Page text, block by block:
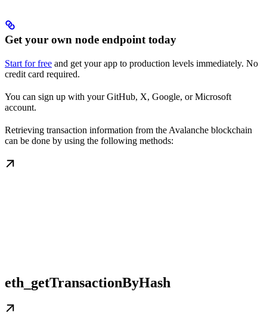
Get your own node endpoint today
Start for free and get your app to production levels immediately. No
credit card required.
You can sign up with your GitHub, X, Google, or Microsoft
account.
Retrieving transaction information from the Avalanche blockchain
can be done by using the following methods:
eth_getTransactionByHash